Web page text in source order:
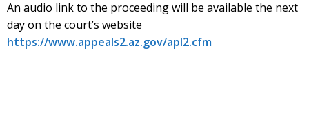
An audio link to the proceeding will be available the next
day on the court’s website
https://www.appeals2.az.gov/apl2.cfm